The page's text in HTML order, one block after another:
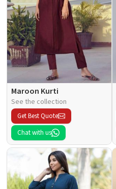
Maroon Kurti
See the collection
Get Best Quote
Chat with us